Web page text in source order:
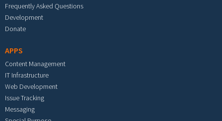
Frequently Asked Questions
Development
Donate
APPS
Content Management
IT Infrastructure
Web Development
Issue Tracking
Messaging